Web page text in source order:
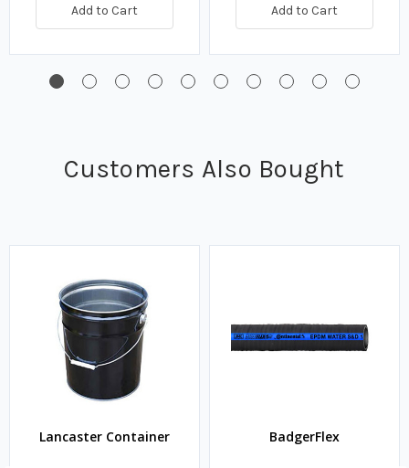
Add to Cart Add to Cart
Customers Also Bought
Lancaster Container BadgerFlex